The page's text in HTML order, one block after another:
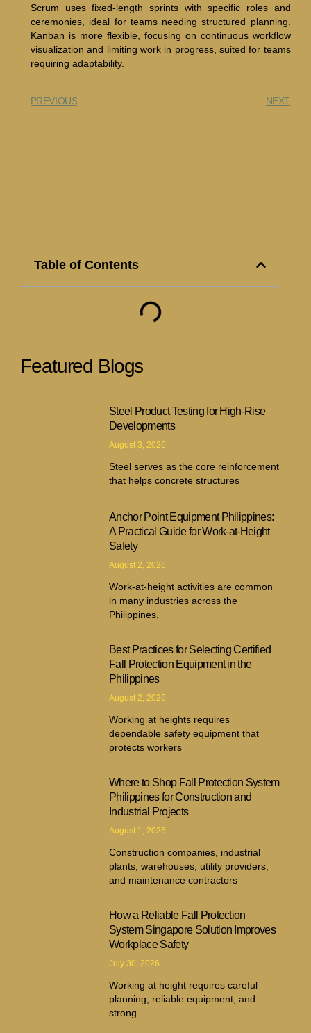
Scrum uses fixed-length sprints with specific roles and
ceremonies, ideal for teams needing structured planning.
Kanban is more flexible, focusing on continuous workflow
visualization and limiting work in progress, suited for teams
requiring adaptability.
PREVIOUS NEXT
Table of Contents
Featured Blogs
Steel Product Testing for High-Rise
Developments
August 3, 2026
Steel serves as the core reinforcement
that helps concrete structures
Anchor Point Equipment Philippines:
A Practical Guide for Work-at-Height
Safety
August 2, 2026
Work-at-height activities are common
in many industries across the
Philippines,
Best Practices for Selecting Certified
Fall Protection Equipment in the
Philippines
August 2, 2026
Working at heights requires
dependable safety equipment that
protects workers
Where to Shop Fall Protection System
Philippines for Construction and
Industrial Projects
August 1, 2026
Construction companies, industrial
plants, warehouses, utility providers,
and maintenance contractors
How a Reliable Fall Protection
System Singapore Solution Improves
Workplace Safety
July 30, 2026
Working at height requires careful
planning, reliable equipment, and
strong